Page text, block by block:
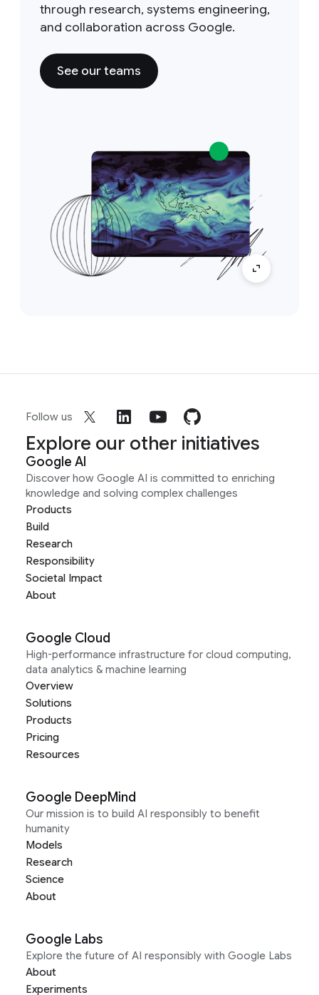
through research, systems engineering,
and collaboration across Google.
See our teams
Follow us
Explore our other initiatives
Google AI
Discover how Google AI is committed to enriching
knowledge and solving complex challenges
Products
Build
Research
Responsibility
Societal Impact
About
Google Cloud
High-performance infrastructure for cloud computing,
data analytics & machine learning
Overview
Solutions
Products
Pricing
Resources
Google DeepMind
Our mission is to build AI responsibly to benefit
humanity
Models
Research
Science
About
Google Labs
Explore the future of AI responsibly with Google Labs
About
Experiments